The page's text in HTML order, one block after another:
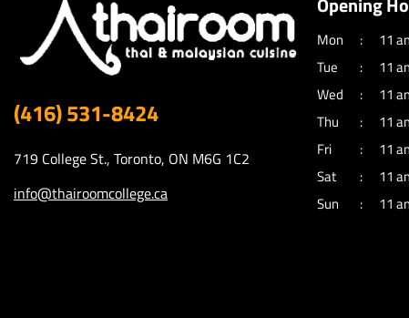
(416) 531-8424
719 College St., Toronto, ON M6G 1C2
info@thairoomcollege.ca
Mon
11
Tue
11
Wed
11
Thu
11
Fri
11
Sat
11
Sun
11